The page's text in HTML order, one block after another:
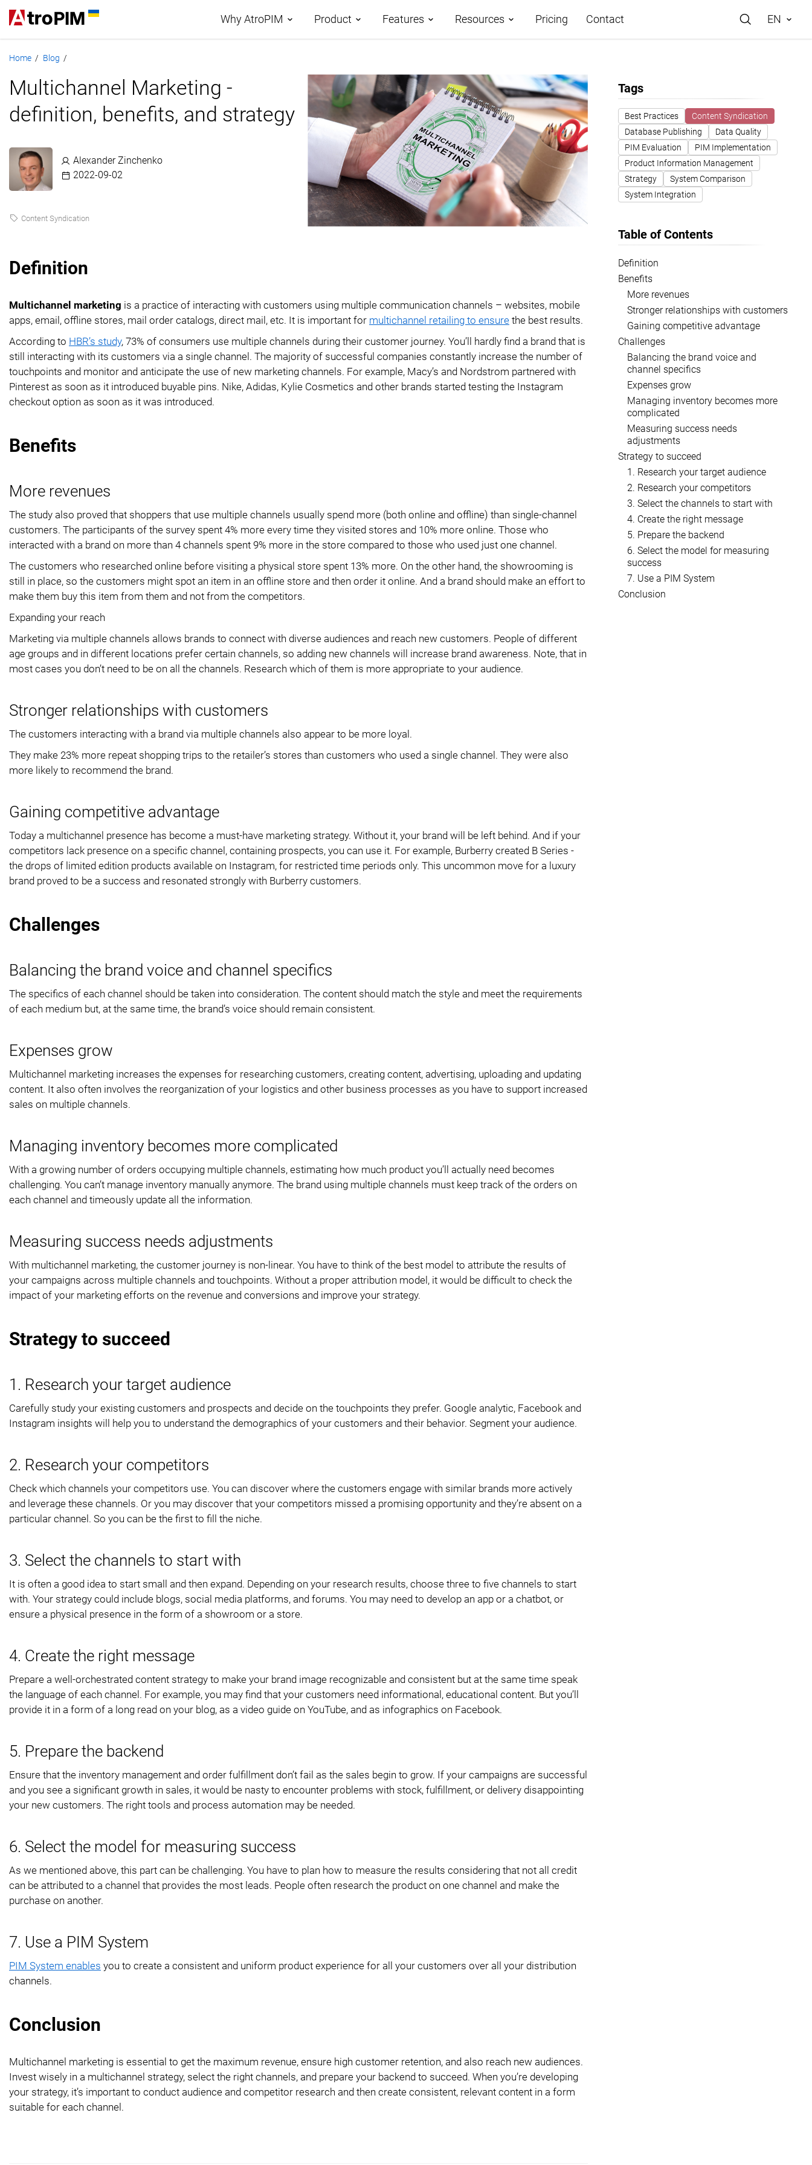
Why AtroPIM
PIM comparison
Product
Roadmap
AI-Driven PIM
Product Data Classification
Product Data Syndication
Database Publishing
Digital Product Passport
Integrations
PIM Amazon Integration
Features
Features Overview
Data Management
Taxonomies
Channels and Attributes
Digital Asset Management
Workflows and Collaboration
Access Management
Resources
Demos
Case Studies
AtroCore Store
Help Center
Blog
Glossary
Pricing Contact EN
Home / Blog /
Multichannel Marketing -
definition, benefits, and strategy
Alexander Zinchenko
2022-09-02
Content Syndication
Definition
Multichannel marketing is a practice of interacting with customers using multiple communication channels – websites, mobile
apps, email, offline stores, mail order catalogs, direct mail, etc. It is important for multichannel retailing to ensure the best results.
According to HBR’s study, 73% of consumers use multiple channels during their customer journey. You’ll hardly find a brand that is
still interacting with its customers via a single channel. The majority of successful companies constantly increase the number of
touchpoints and monitor and anticipate the use of new marketing channels. For example, Macy’s and Nordstrom partnered with
Pinterest as soon as it introduced buyable pins. Nike, Adidas, Kylie Cosmetics and other brands started testing the Instagram
checkout option as soon as it was introduced.
Benefits
More revenues
The study also proved that shoppers that use multiple channels usually spend more (both online and offline) than single-channel
customers. The participants of the survey spent 4% more every time they visited stores and 10% more online. Those who
interacted with a brand on more than 4 channels spent 9% more in the store compared to those who used just one channel.
The customers who researched online before visiting a physical store spent 13% more. On the other hand, the showrooming is
still in place, so the customers might spot an item in an offline store and then order it online. And a brand should make an effort to
make them buy this item from them and not from the competitors.
Expanding your reach
Marketing via multiple channels allows brands to connect with diverse audiences and reach new customers. People of different
age groups and in different locations prefer certain channels, so adding new channels will increase brand awareness. Note, that in
most cases you don’t need to be on all the channels. Research which of them is more appropriate to your audience.
Stronger relationships with customers
The customers interacting with a brand via multiple channels also appear to be more loyal.
They make 23% more repeat shopping trips to the retailer’s stores than customers who used a single channel. They were also
more likely to recommend the brand.
Gaining competitive advantage
Today a multichannel presence has become a must-have marketing strategy. Without it, your brand will be left behind. And if your
competitors lack presence on a specific channel, containing prospects, you can use it. For example, Burberry created B Series -
the drops of limited edition products available on Instagram, for restricted time periods only. This uncommon move for a luxury
brand proved to be a success and resonated strongly with Burberry customers.
Challenges
Balancing the brand voice and channel specifics
The specifics of each channel should be taken into consideration. The content should match the style and meet the requirements
of each medium but, at the same time, the brand’s voice should remain consistent.
Expenses grow
Multichannel marketing increases the expenses for researching customers, creating content, advertising, uploading and updating
content. It also often involves the reorganization of your logistics and other business processes as you have to support increased
sales on multiple channels.
Managing inventory becomes more complicated
With a growing number of orders occupying multiple channels, estimating how much product you’ll actually need becomes
challenging. You can’t manage inventory manually anymore. The brand using multiple channels must keep track of the orders on
each channel and timeously update all the information.
Measuring success needs adjustments
With multichannel marketing, the customer journey is non-linear. You have to think of the best model to attribute the results of
your campaigns across multiple channels and touchpoints. Without a proper attribution model, it would be difficult to check the
impact of your marketing efforts on the revenue and conversions and improve your strategy.
Strategy to succeed
1. Research your target audience
Carefully study your existing customers and prospects and decide on the touchpoints they prefer. Google analytic, Facebook and
Instagram insights will help you to understand the demographics of your customers and their behavior. Segment your audience.
2. Research your competitors
Check which channels your competitors use. You can discover where the customers engage with similar brands more actively
and leverage these channels. Or you may discover that your competitors missed a promising opportunity and they’re absent on a
particular channel. So you can be the first to fill the niche.
3. Select the channels to start with
It is often a good idea to start small and then expand. Depending on your research results, choose three to five channels to start
with. Your strategy could include blogs, social media platforms, and forums. You may need to develop an app or a chatbot, or
ensure a physical presence in the form of a showroom or a store.
4. Create the right message
Prepare a well-orchestrated content strategy to make your brand image recognizable and consistent but at the same time speak
the language of each channel. For example, you may find that your customers need informational, educational content. But you’ll
provide it in a form of a long read on your blog, as a video guide on YouTube, and as infographics on Facebook.
5. Prepare the backend
Ensure that the inventory management and order fulfillment don’t fail as the sales begin to grow. If your campaigns are successful
and you see a significant growth in sales, it would be nasty to encounter problems with stock, fulfillment, or delivery disappointing
your new customers. The right tools and process automation may be needed.
6. Select the model for measuring success
As we mentioned above, this part can be challenging. You have to plan how to measure the results considering that not all credit
can be attributed to a channel that provides the most leads. People often research the product on one channel and make the
purchase on another.
7. Use a PIM System
PIM System enables you to create a consistent and uniform product experience for all your customers over all your distribution
channels.
Conclusion
Multichannel marketing is essential to get the maximum revenue, ensure high customer retention, and also reach new audiences.
Invest wisely in a multichannel strategy, select the right channels, and prepare your backend to succeed. When you’re developing
your strategy, it’s important to conduct audience and competitor research and then create consistent, relevant content in a form
suitable for each channel.
Tags
Best Practices
Content Syndication
Database Publishing
Data Quality
PIM Evaluation
PIM Implementation
Product Information Management
Strategy
System Comparison
System Integration
Table of Contents
Definition
Benefits
More revenues
Stronger relationships with customers
Gaining competitive advantage
Challenges
Balancing the brand voice and
channel specifics
Expenses grow
Managing inventory becomes more
complicated
Measuring success needs
adjustments
Strategy to succeed
1. Research your target audience
2. Research your competitors
3. Select the channels to start with
4. Create the right message
5. Prepare the backend
6. Select the model for measuring
success
7. Use a PIM System
Conclusion